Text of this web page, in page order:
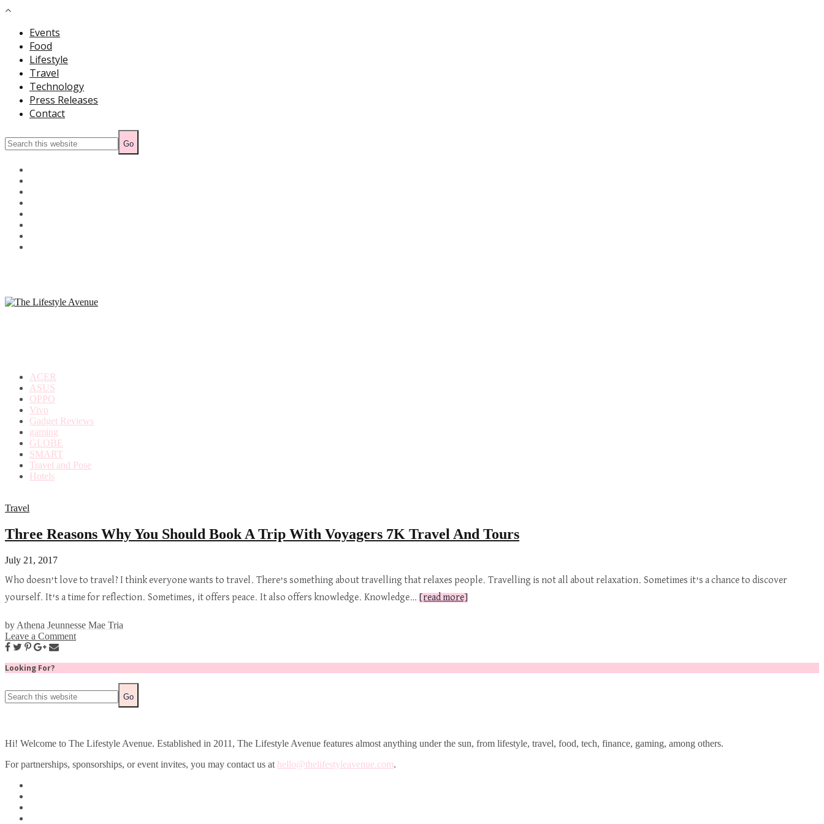
Events
Food
Lifestyle
Travel
Technology
Press Releases
Contact
ACER
ASUS
OPPO
Vivo
Gadget Reviews
gaming
GLOBE
SMART
Travel and Pose
Hotels
Travel
Three Reasons Why You Should Book A Trip With Voyagers 7K Travel And Tours
July 21, 2017
Who doesn’t love to travel? I think everyone wants to travel. There’s something about travelling that relaxes people. Travelling is not all about relaxation. Sometimes it’s a chance to discover
yourself. It’s a time for reflection. Sometimes, it offers peace. It also offers knowledge. Knowledge…
[read more]
by Athena Jeunnesse Mae Tria
Leave a Comment
Looking For?
Hi! Welcome to The Lifestyle Avenue. Established in 2011, The Lifestyle Avenue features almost anything under the sun, from lifestyle, travel, food, tech, finance, gaming, among others.
For partnerships, sponsorships, or event invites, you may contact us at hello@thelifestyleavenue.com.